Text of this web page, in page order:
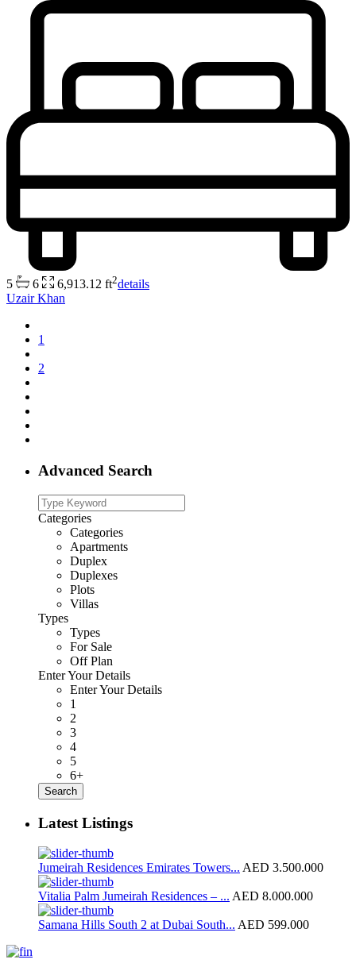
5 6 6,913.12 ft2details
Uzair Khan
1
2
Advanced Search
Categories
Categories
Apartments
Duplex
Duplexes
Plots
Villas
Types
Types
For Sale
Off Plan
Enter Your Details
Enter Your Details
1
2
3
4
5
6+
Search
Latest Listings
Jumeirah Residences Emirates Towers... AED 3.500.000
Vitalia Palm Jumeirah Residences – ... AED 8.000.000
Samana Hills South 2 at Dubai South... AED 599.000